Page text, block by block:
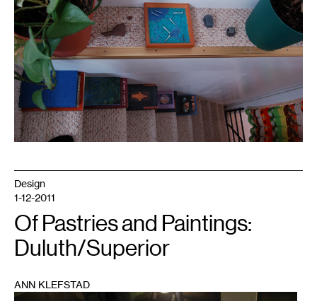
Design
1-12-2011
Of Pastries and Paintings:
Duluth/Superior
ANN KLEFSTAD